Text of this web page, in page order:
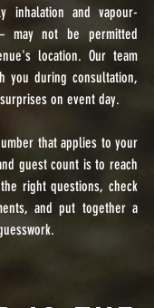
inhalation and vapour-
may not be permitted
location. Our team
you during consultation,
on event day.
that applies to your
guest count is to reach
right questions, check
and put together a